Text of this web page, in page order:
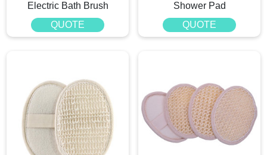
Electric Bath Brush
QUOTE
Shower Pad
QUOTE